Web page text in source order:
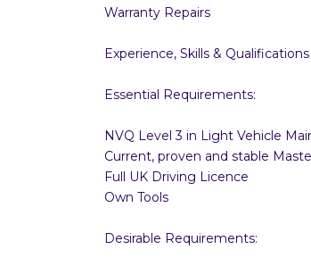
Warranty Repairs
Experience, Skills & Qualifications
Essential Requirements:
NVQ Level 3 in Light Vehicle
Current, proven and stable
Full UK Driving Licence
Own Tools
Desirable Requirements: